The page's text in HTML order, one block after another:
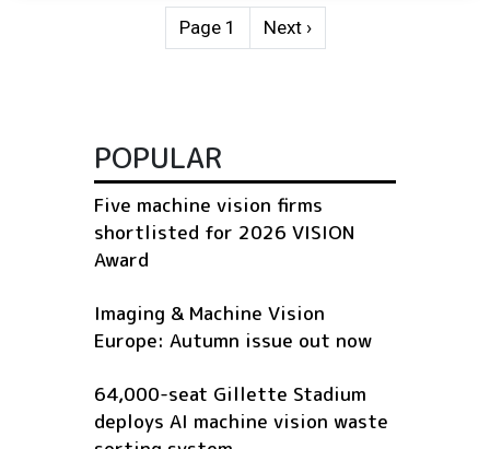
Page 1 Next page
Next ›
POPULAR
Five machine vision firms
shortlisted for 2026 VISION
Award
Imaging & Machine Vision
Europe: Autumn issue out now
64,000-seat Gillette Stadium
deploys AI machine vision waste